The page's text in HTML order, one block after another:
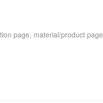
page, material/product page